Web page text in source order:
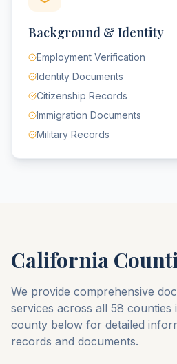
Background & Identity
Employment Verification
Identity Documents
Citizenship Records
Immigration Documents
Military Records
California
We provide comprehensive
services across all 58 counties
county below for detailed
records and documents.